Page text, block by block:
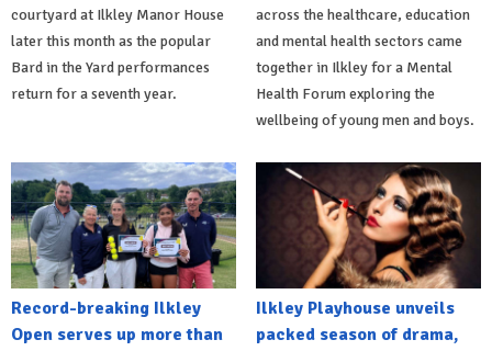
courtyard at Ilkley Manor House
later this month as the popular
Bard in the Yard performances
return for a seventh year.
across the healthcare, education
and mental health sectors came
together in Ilkley for a Mental
Health Forum exploring the
wellbeing of young men and boys.
Record-breaking Ilkley
Open serves up more than
Ilkley Playhouse unveils
packed season of drama,